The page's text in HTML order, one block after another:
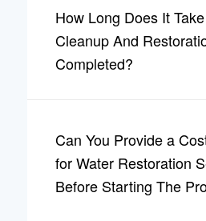
How Long Does It
Cleanup And
Completed?
Can You Provide a
for Water Restoration
Before Starting The